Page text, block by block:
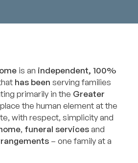
is an independent, 100%
has been serving families
primarily in the Greater
the human element at the
with respect, simplicity and
, funeral servicesand
– one family at a